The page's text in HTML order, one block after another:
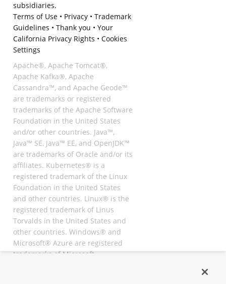
subsidiaries.
Terms of Use• Privacy• Trademark
Guidelines • Thank you • Your
California Privacy Rights • Cookies
Settings
Apache®, Apache Tomcat®,
Apache Kafka®, Apache
Cassandra™, and Apache Geode™
are trademarks or registered
trademarks of the Apache Software
Foundation in the United States
and/or other countries. Java™,
Java™ SE, Java™ EE, and OpenJDK™
are trademarks of Oracle and/or its
affiliates. Kubernetes® is a
registered trademark of the Linux
Foundation in the United States
and other countries. Linux® is the
registered trademark of Linus
Torvalds in the United States and
other countries. Windows® and
Microsoft® Azure are registered
trademarks of Microsoft